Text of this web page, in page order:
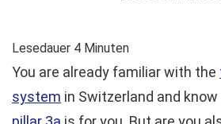
Lesedauer 4 Minuten
You are already familiar with the
system in Switzerland and know